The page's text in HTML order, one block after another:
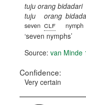
tuju orang bidadari
tuju
seven
orang
clf nymph
seven nymphs
Source: van Minde
Confidence:
Very certain